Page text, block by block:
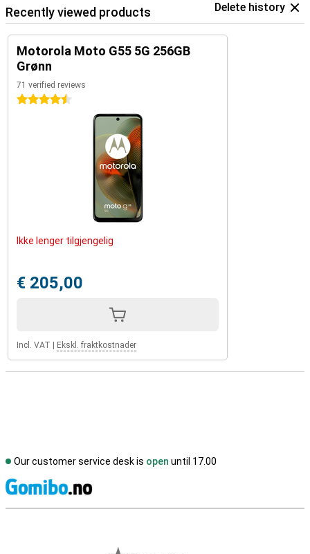
Recently viewed products Delete history
Motorola Moto G55 5G 256GB
Grønn
71 verified reviews
4.5 stars
Ikke lenger tilgjengelig
€ 205,00
Incl. VAT Ekskl. fraktkostnader
Our customer service desk is open until 17.00